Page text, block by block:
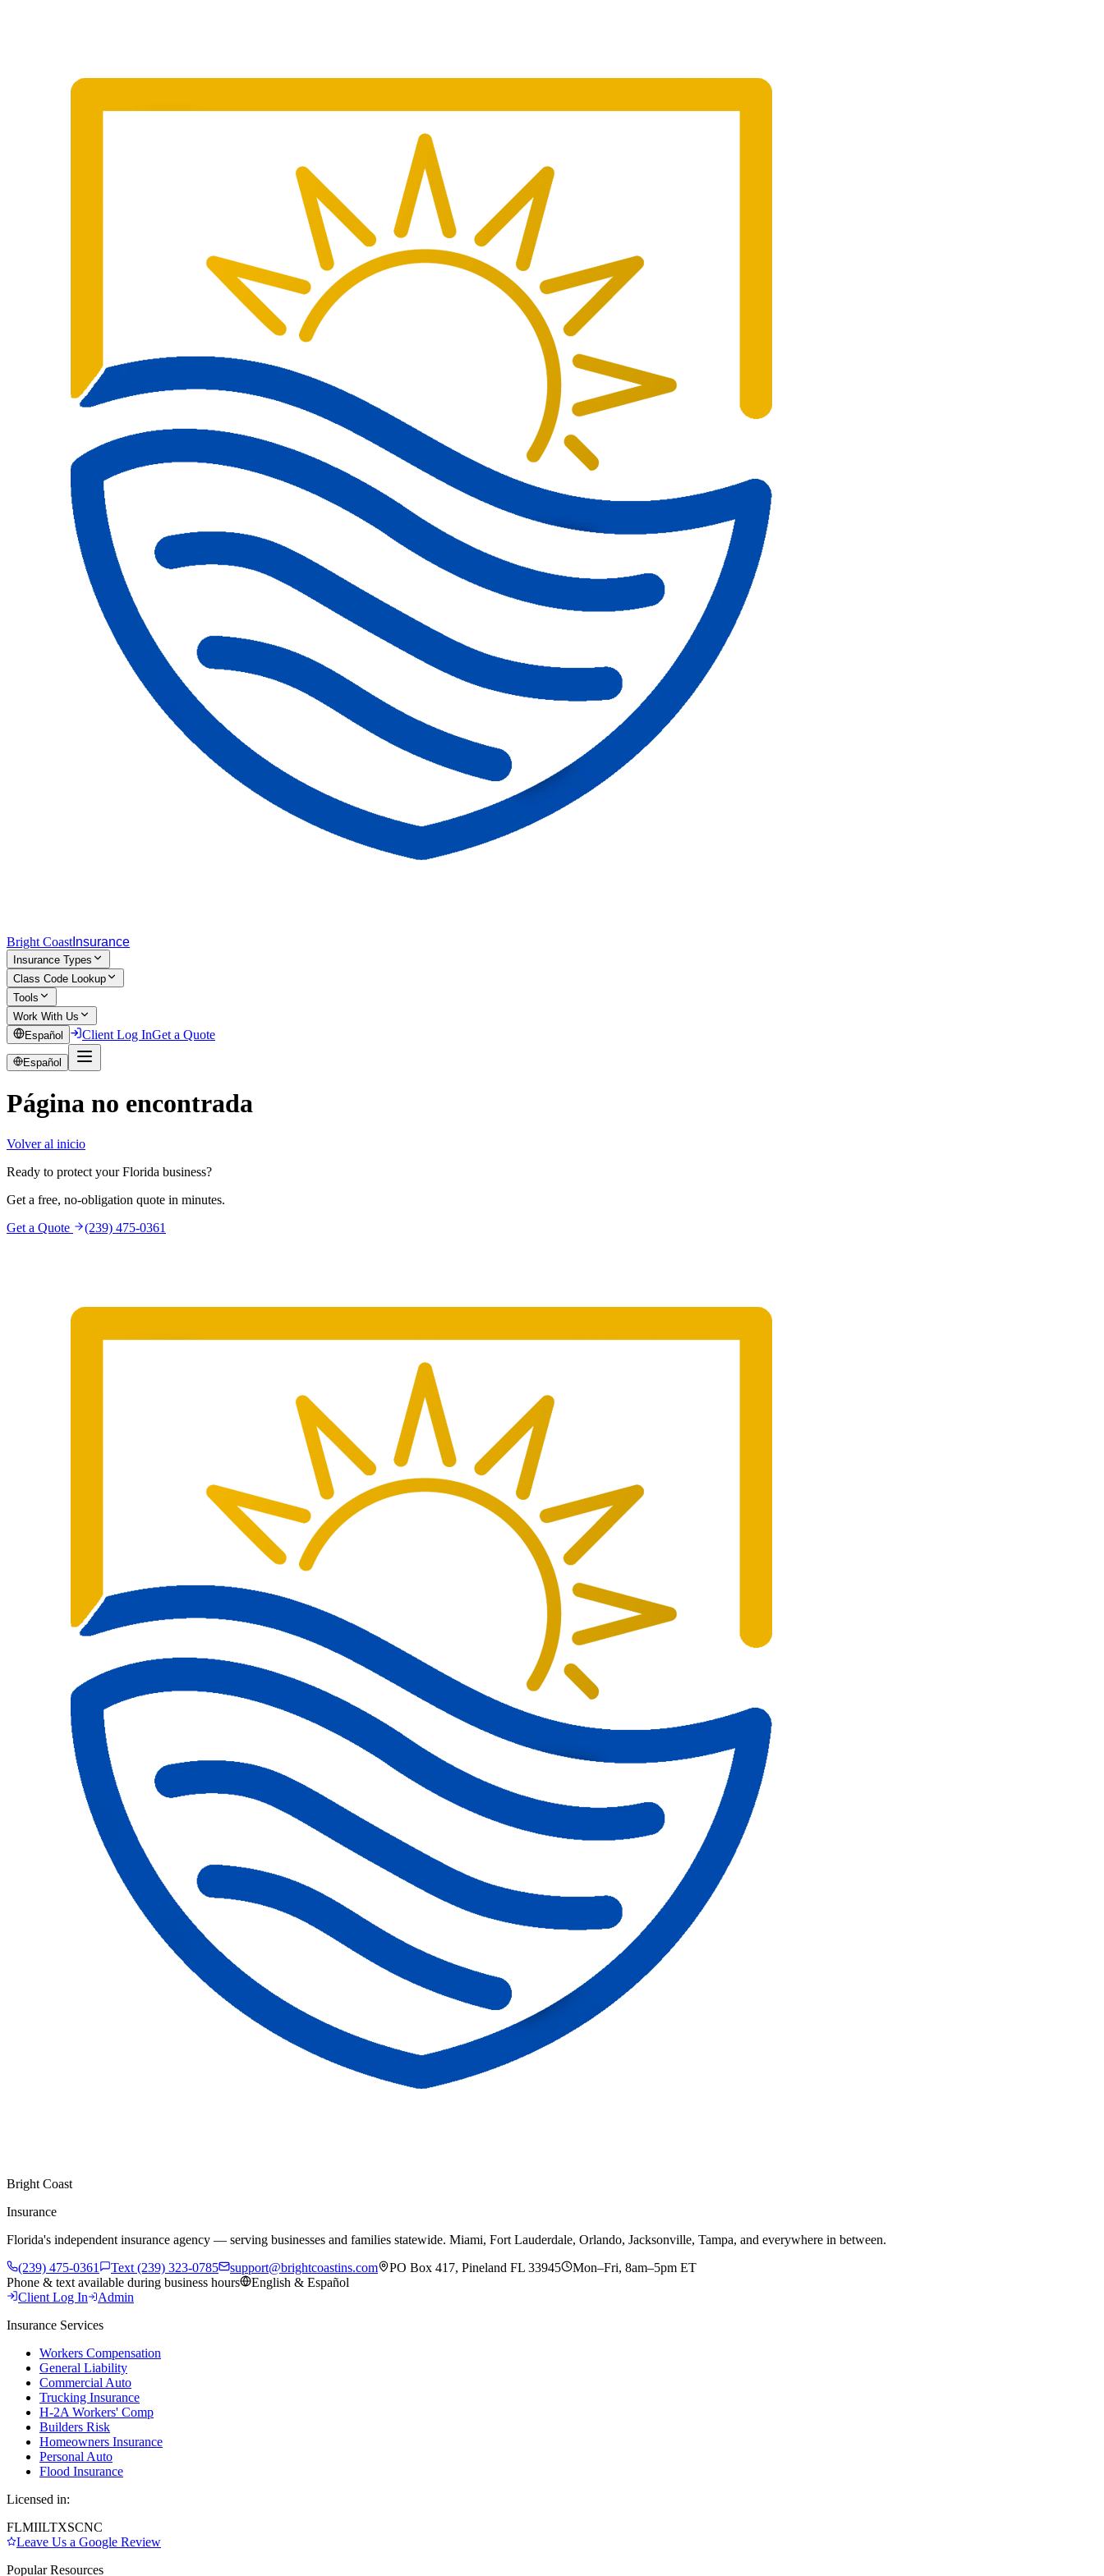
Bright Coast Insurance
Insurance Types
Class Code Lookup
Tools
Work With Us
Español
Client Log InGet a Quote
Español
Página no encontrada
Volver al inicio
Ready to protect your Florida business?
Get a free, no-obligation quote in minutes.
Get a Quote
(239) 475-0361
Bright Coast
Insurance
Florida's independent insurance agency — serving businesses and families statewide. Miami, Fort Lauderdale, Orlando, Jacksonville, Tampa, and everywhere in between.
(239) 475-0361
Text (239) 323-0785 support@brightcoastins.com PO Box 417, Pineland FL 33945
Mon–Fri, 8am–5pm ET
Phone & text available during business hours
English & Español
Client Log In
Admin
Insurance Services
Workers Compensation
General Liability
Commercial Auto
Trucking Insurance
H-2A Workers' Comp
Builders Risk
Homeowners Insurance
Personal Auto
Flood Insurance
Licensed in:
FLMIILTXSCNC
Leave Us a Google Review
Popular Resources